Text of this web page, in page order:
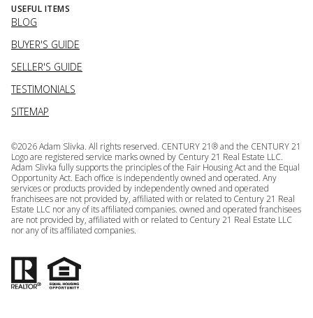
USEFUL ITEMS
BLOG
BUYER'S GUIDE
SELLER'S GUIDE
TESTIMONIALS
SITEMAP
©2026Adam Slivka. All rights reserved. CENTURY 21® and the CENTURY 21
Logo are registered service marks owned by Century 21 Real Estate LLC.
Adam Slivka fully supports the principles of the Fair Housing Act and the Equal
Opportunity Act. Each office is independently owned and operated. Any
services or products provided by independently owned and operated
franchisees are not provided by, affiliated with or related to Century 21 Real
Estate LLC nor any of its affiliated companies. owned and operated franchisees
are not provided by, affiliated with or related to Century 21 Real Estate LLC
nor any of its affiliated companies.